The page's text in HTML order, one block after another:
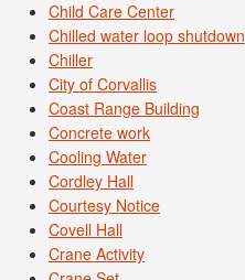
Child Care Center
Chilled water loop shutdown
Chiller
City of Corvallis
Coast Range Building
Concrete work
Cooling Water
Cordley Hall
Courtesy Notice
Covell Hall
Crane Activity